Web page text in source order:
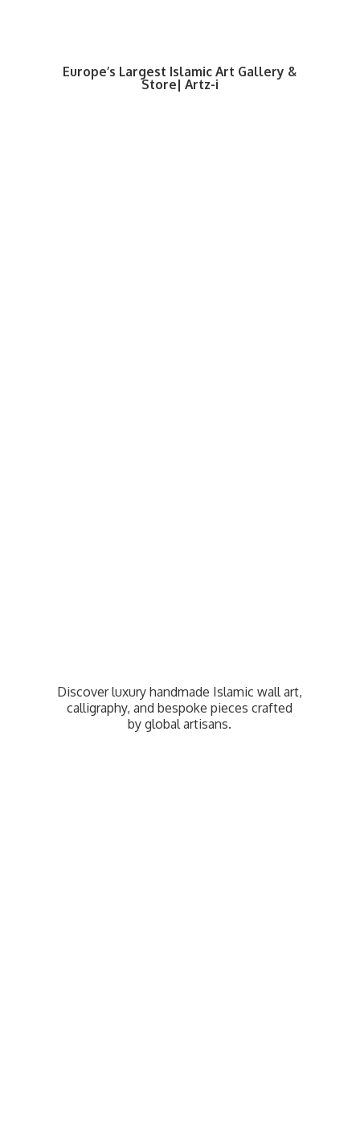
Europe’s Largest Islamic Art Gallery &
Store| Artz-i
Discover luxury handmade Islamic wall art,
calligraphy, and bespoke pieces crafted
byglobal artisans.